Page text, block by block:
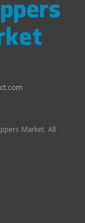
Market.All